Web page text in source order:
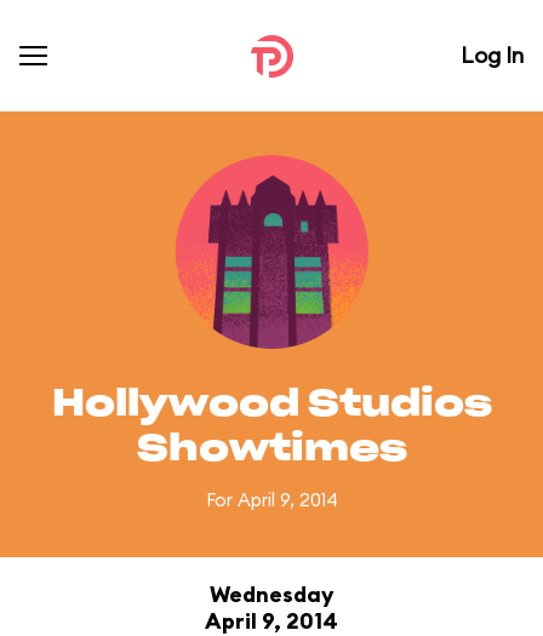
Log In
Hollywood Studios
Showtimes
For April 9, 2014
Wednesday
April 9, 2014